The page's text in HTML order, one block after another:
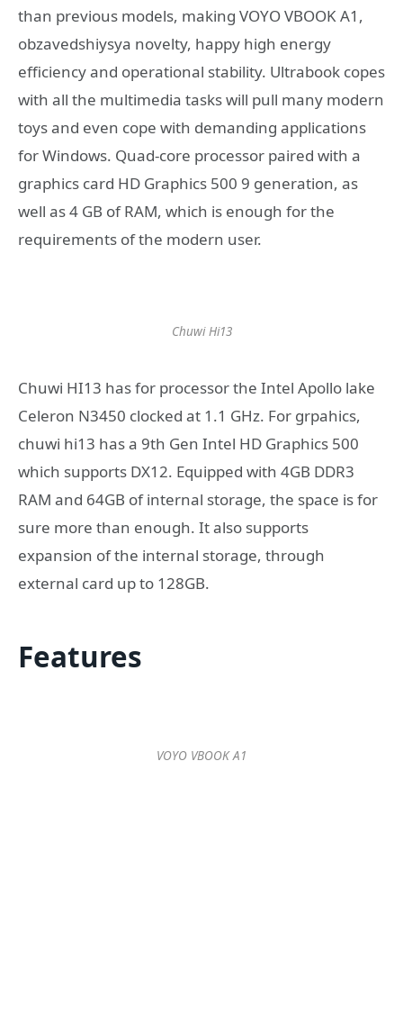
than previous models, making VOYO VBOOK A1,
obzavedshiysya novelty, happy high energy
efficiency and operational stability. Ultrabook copes
with all the multimedia tasks will pull many modern
toys and even cope with demanding applications
for Windows. Quad-core processor paired with a
graphics card HD Graphics 500 9 generation, as
well as 4 GB of RAM, which is enough for the
requirements of the modern user.
Chuwi Hi13
Chuwi HI13 has for processor the Intel Apollo lake
Celeron N3450 clocked at 1.1 GHz. For grpahics,
chuwi hi13 has a 9th Gen Intel HD Graphics 500
which supports DX12. Equipped with 4GB DDR3
RAM and 64GB of internal storage, the space is for
sure more than enough. It also supports
expansion of the internal storage, through
external card up to 128GB.
Features
VOYO VBOOK A1